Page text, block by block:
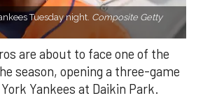
Tuesday night. Composite Getty
are about to face one of the
season, opening a three-game
Yankees at Daikin Park.